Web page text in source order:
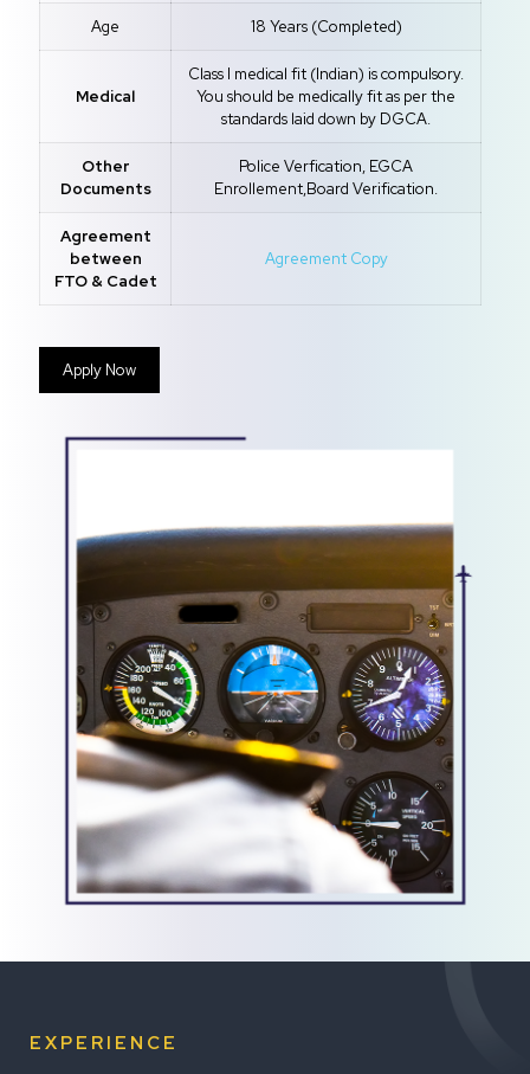
Age 18 Years (Completed)
Medical
Class I medical fit (Indian) is compulsory.
You should be medically fit as per the
standards laid down by DGCA.
Other
Documents
Police Verfication, EGCA
Enrollement,Board Verification.
Agreement
between
FTO & Cadet
Agreement Copy
Apply Now
EXPERIENCE